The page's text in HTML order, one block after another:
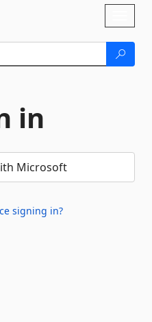
in
Microsoft
signing in?